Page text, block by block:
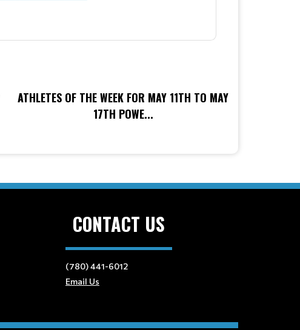
ATHLETES OF THE WEEK FOR MAY 11TH TO MAY
17TH POWE...
CONTACT US
(780) 441-6012
Email Us